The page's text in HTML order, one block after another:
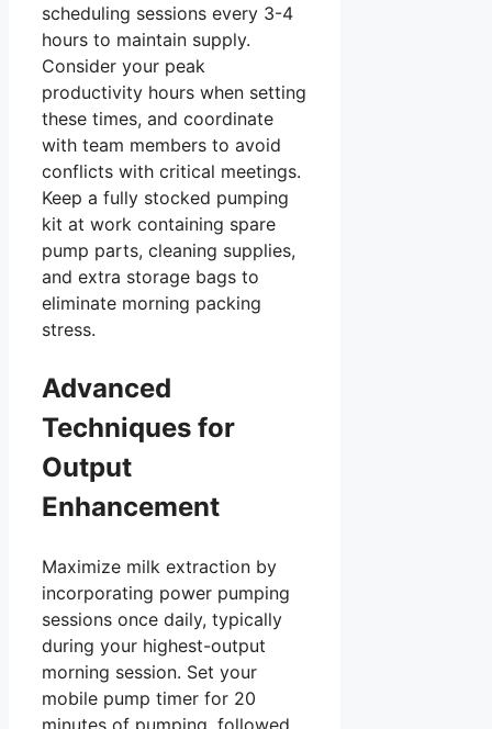
scheduling sessions every 3-4
hours to maintain supply.
Consider your peak
productivity hours when setting
these times, and coordinate
with team members to avoid
conflicts with critical meetings.
Keep a fully stocked pumping
kit at work containing spare
pump parts, cleaning supplies,
and extra storage bags to
eliminate morning packing
stress.
Advanced
Techniques for
Output
Enhancement
Maximize milk extraction by
incorporating power pumping
sessions once daily, typically
during your highest-output
morning session. Set your
mobile pump timer for 20